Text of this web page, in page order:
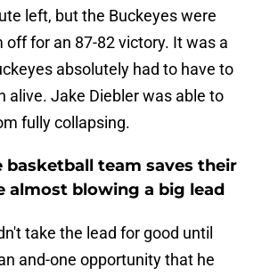
left, but the Buckeyes were
off for an 87-82 victory. It was a
absolutely had to have to
alive. Jake Diebler was able to
fully collapsing.
basketball team saves their
almost blowing a big lead
take the lead for good until
and-one opportunity that he